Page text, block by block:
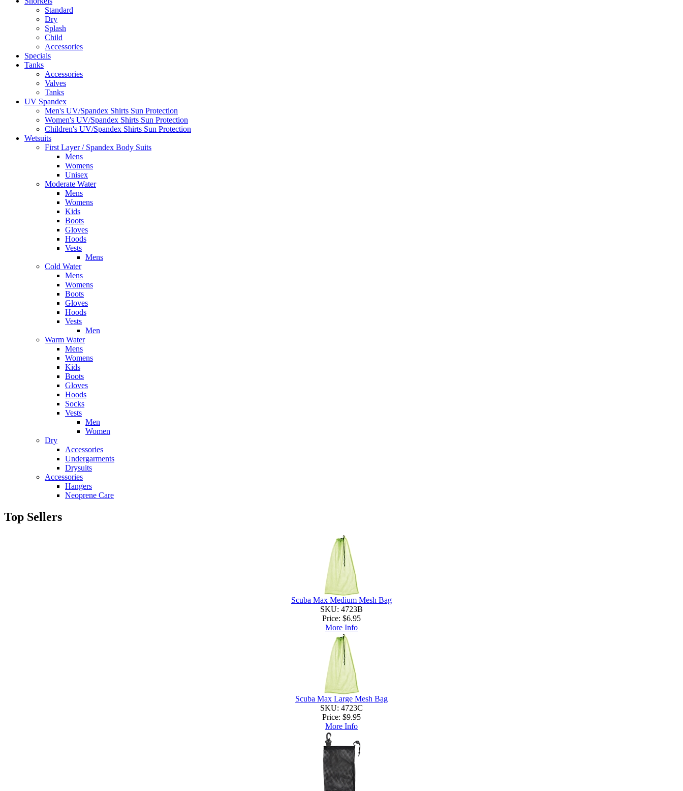
Standard
Dry
Splash
Child
Accessories
Specials
Tanks
Accessories
Valves
Tanks
UV Spandex
Men's UV/Spandex Shirts Sun Protection
Women's UV/Spandex Shirts Sun Protection
Children's UV/Spandex Shirts Sun Protection
Wetsuits
First Layer / Spandex Body Suits
Mens
Womens
Unisex
Moderate Water
Mens
Womens
Kids
Boots
Gloves
Hoods
Vests
Mens
Cold Water
Mens
Womens
Boots
Gloves
Hoods
Vests
Men
Warm Water
Mens
Womens
Kids
Boots
Gloves
Hoods
Socks
Vests
Men
Women
Dry
Accessories
Undergarments
Drysuits
Accessories
Hangers
Neoprene Care
Top Sellers
Scuba Max Medium Mesh Bag
SKU: 4723B
Price: $6.95
More Info
Scuba Max Large Mesh Bag
SKU: 4723C
Price: $9.95
More Info